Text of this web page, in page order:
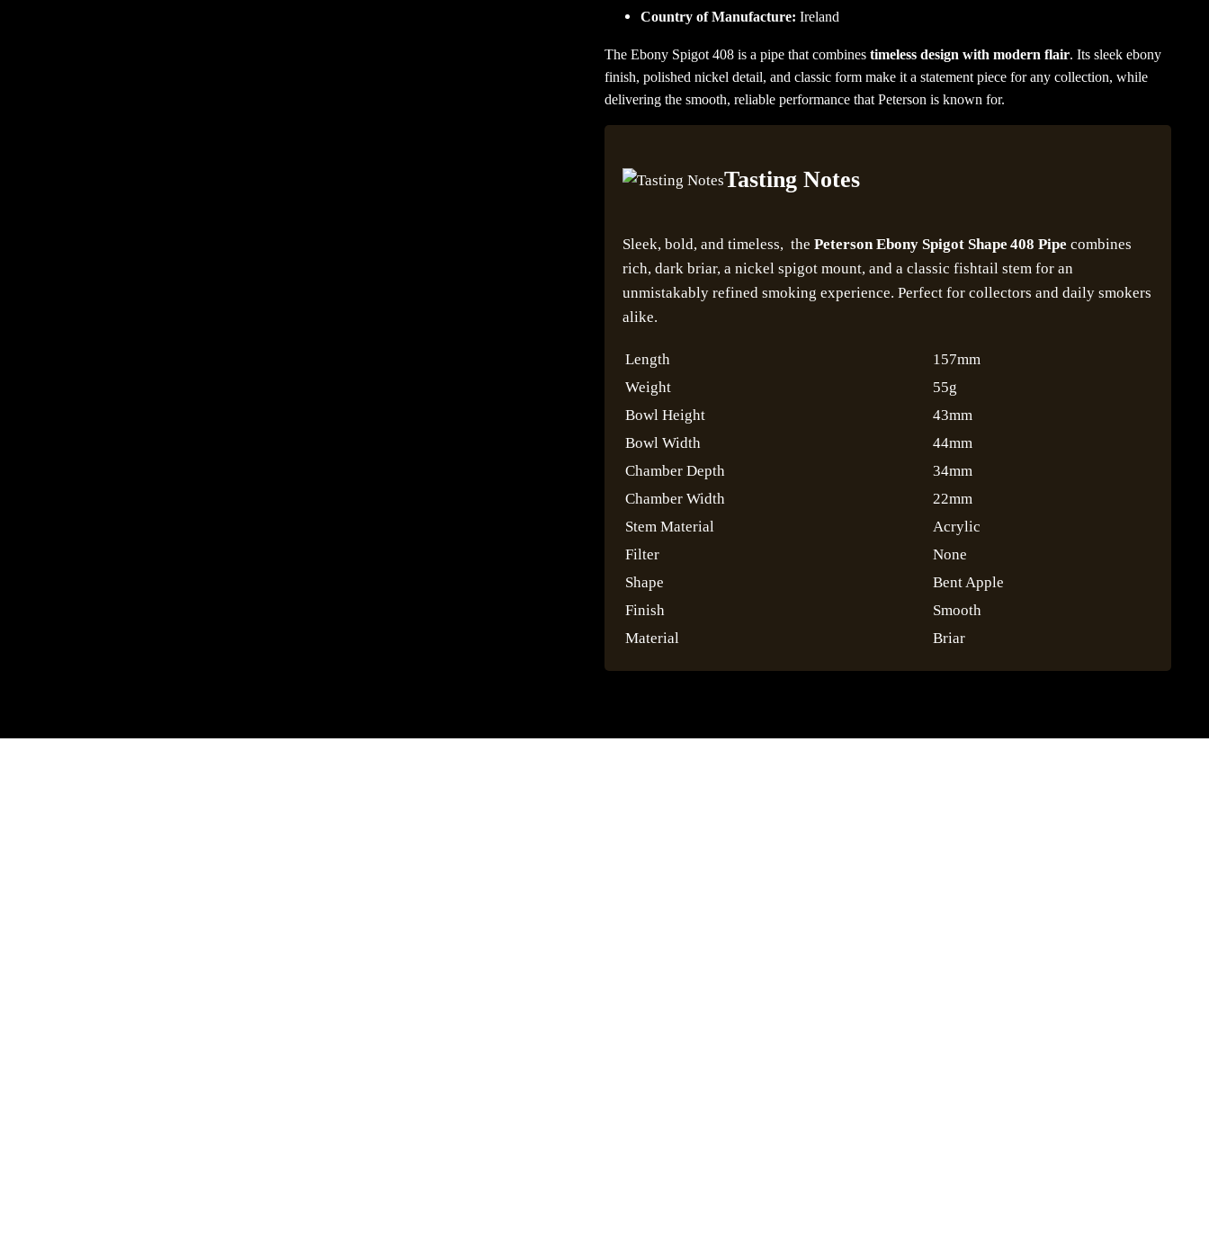
Country of Manufacture: Ireland
The Ebony Spigot 408 is a pipe that combines timeless design with modern flair. Its sleek ebony
finish, polished nickel detail, and classic form make it a statement piece for any collection, while
delivering the smooth, reliable performance that Peterson is known for.
Tasting Notes
Sleek, bold, and timeless, the Peterson Ebony Spigot Shape 408 Pipe combines
rich, dark briar, a nickel spigot mount, and a classic fishtail stem for an
unmistakably refined smoking experience. Perfect for collectors and daily smokers
alike.
Length
157mm
Weight
55g
Bowl Height
43mm
Bowl Width
44mm
Chamber Depth
34mm
Chamber Width
22mm
Stem Material
Acrylic
Filter
None
Shape
Bent Apple
Finish
Smooth
Material
Briar